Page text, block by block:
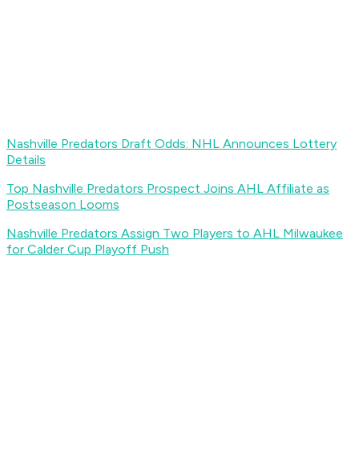
Nashville Predators Draft Odds: NHL Announces Lottery
Details
Top Nashville Predators Prospect Joins AHL Affiliate as
Postseason Looms
Nashville Predators Assign Two Players to AHL Milwaukee
for Calder Cup Playoff Push